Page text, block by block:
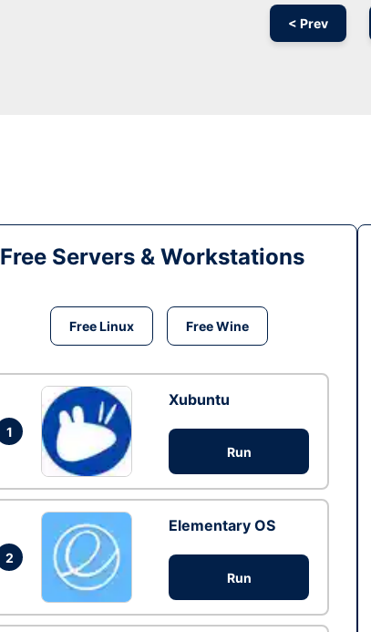
< Prev
Free Servers & Workstations
Free Linux Free Wine
1
Xubuntu
Run
2
Elementary OS
Run